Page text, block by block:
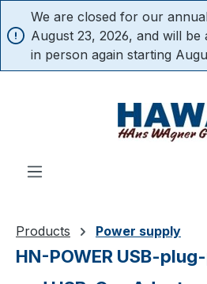
content
We are closed for our
August 23, 2026, and will be
in person again starting
Products Power supply
HN-POWER USB-